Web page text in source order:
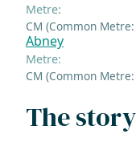
Metre:
CM (Common
Abney
Metre:
CM (Common
The